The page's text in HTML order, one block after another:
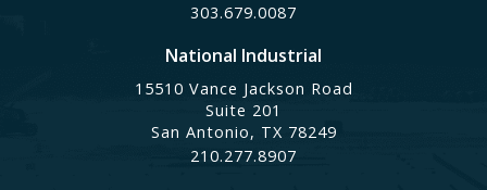
303.679.0087
National Industrial
15510 Vance Jackson Road
Suite 201
San Antonio, TX 78249
210.277.8907